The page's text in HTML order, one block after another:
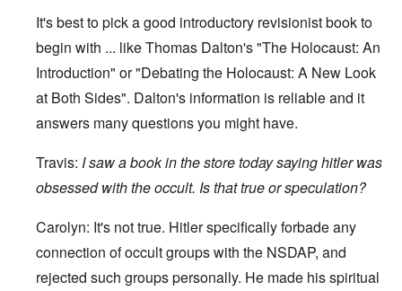
It's best to pick a good introductory revisionist book to
begin with ... like Thomas Dalton's "The Holocaust: An
Introduction" or "Debating the Holocaust: A New Look
at Both Sides". Dalton's information is reliable and it
answers many questions you might have.
Travis: Isaw a book in the store today saying hitler was
obsessed with the occult. Is that true or speculation?
Carolyn: It's not true. Hitler specifically forbade any
connection of occult groups with the NSDAP, and
rejected such groups personally. He made his spiritual